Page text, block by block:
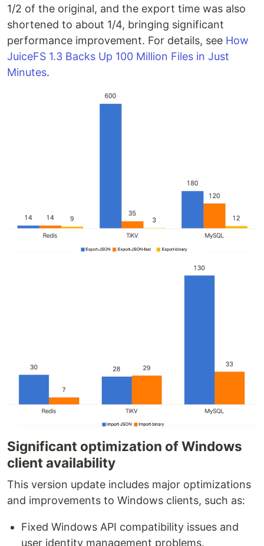
1/2 of the original, and the export time was also
shortened to about 1/4, bringing significant
performance improvement. For details, see How
JuiceFS 1.3 Backs Up 100 Million Files in Just
Minutes.
Significant optimization of Windows
client availability
This version update includes major optimizations
and improvements to Windows clients, such as:
Fixed Windows API compatibility issues and
user identity management problems.